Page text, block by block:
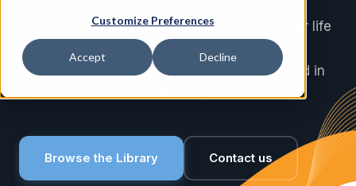
Customize Preferences
Accept Decline
Research, case studies, and perspectives for life
sciences, SAP and spend management,
enterprise content, and applied AI - grounded in
Browse the Library Contact us